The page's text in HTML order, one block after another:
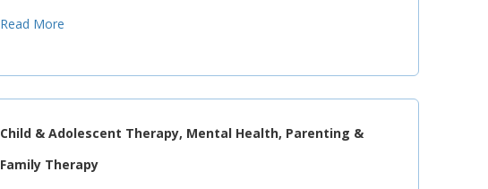
Read More
Child & Adolescent Therapy, Mental Health, Parenting &
Family Therapy